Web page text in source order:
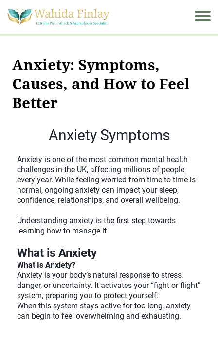
Anxiety: Symptoms,
Causes, and How to Feel
Better
Anxiety Symptoms
Anxiety is one of the most common mental health
challenges in the UK, affecting millions of people
every year. While feeling worried from time to time is
normal, ongoing anxiety can impact your sleep,
confidence, relationships, and overall wellbeing.
Understanding anxiety is the first step towards
learning how to manage it.
What is Anxiety
What Is Anxiety?
Anxiety is your body’s natural response to stress,
danger, or uncertainty. It activates your “fight or flight”
system, preparing you to protect yourself.
When this system stays active for too long, anxiety
can begin to feel overwhelming and exhausting.